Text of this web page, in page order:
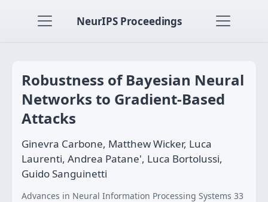
NeurIPS Proceedings
Robustness of Bayesian Neural
Networks to Gradient-Based
Attacks
Ginevra Carbone, Matthew Wicker, Luca
Laurenti, Andrea Patane', Luca Bortolussi,
Guido Sanguinetti
Advances in Neural Information Processing Systems 33